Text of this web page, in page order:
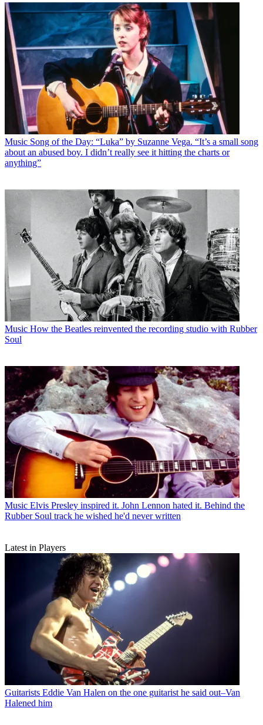
Music Song of the Day: “Luka” by Suzanne Vega. “It’s a small song
about an abused boy. I didn’t really see it hitting the charts or
anything”
Music How the Beatles reinvented the recording studio with Rubber
Soul
Music Elvis Presley inspired it. John Lennon hated it. Behind the
Rubber Soul track he wished he'd never written
Latest in Players
Guitarists Eddie Van Halen on the one guitarist he said out–Van
Halened him